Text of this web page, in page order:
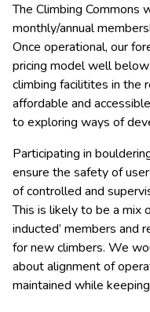
The Climbing Commons
monthly/annual
Once operational, our
pricing model well
climbing facilitites in the
affordable and
to exploring ways of
Participating in
ensure the safety of
of controlled and
This is likely to be a mix
inducted’ members and
for new climbers. We
about alignment of
maintained while